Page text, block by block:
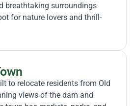
breathtaking surroundings
for nature lovers and thrill-
to relocate residents from Old
views of the dam and